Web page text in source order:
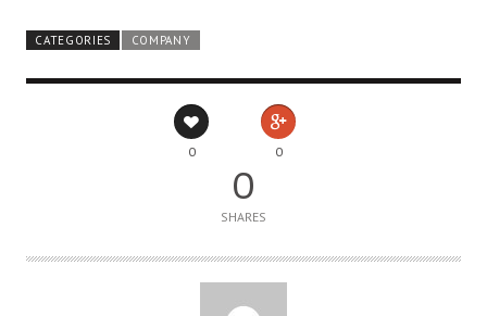
CATEGORIES COMPANY
0 0
0
SHARES